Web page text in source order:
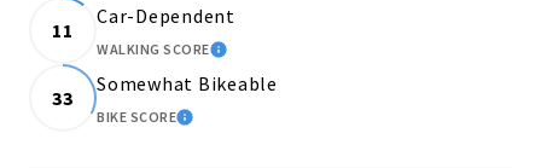
11
Car-Dependent
WALKING SCORELEARN MORE
33
Somewhat Bikeable
BIKE SCORELEARN MORE